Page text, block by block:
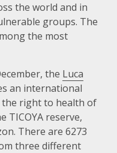
the world and in
groups. The
the most
the Luca
an international
right to health of
TICOYA reserve,
There are 6273
three different